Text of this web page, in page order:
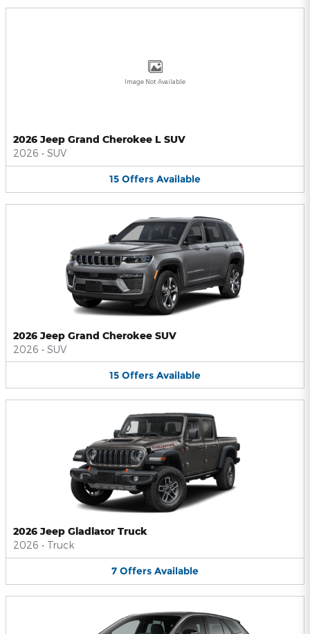
Image Not Available
2026 Jeep Grand Cherokee L SUV
2026 • SUV
15 Offers Available
2026 Jeep Grand Cherokee SUV
2026 • SUV
15 Offers Available
2026 Jeep Gladiator Truck
2026 • Truck
7 Offers Available